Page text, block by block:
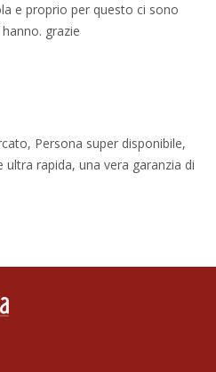
e proprio per questo ci sono
grazie
Persona super disponibile,
rapida, una vera garanzia di